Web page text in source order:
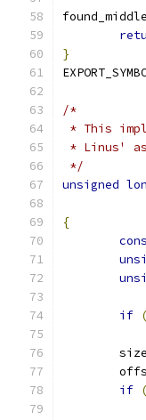
found_middle
}
/*
* This
* Linus'
*/
unsigned
{
if (
if (